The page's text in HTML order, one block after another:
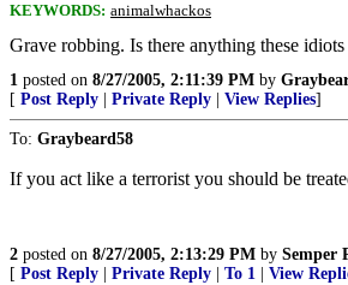
KEYWORDS: animalwhackos
Grave robbing. Is there anything these
1 posted on 8/27/2005, 2:11:39 PM by
[ Post Reply Private Reply View Replies]
To: Graybeard58
If you act like a terrorist you should be
2 posted on 8/27/2005, 2:13:29 PM by Semper
[ Post Reply Private Reply To 1 View